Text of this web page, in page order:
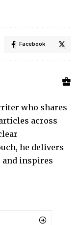
Facebook
who shares
across
he delivers
and inspires